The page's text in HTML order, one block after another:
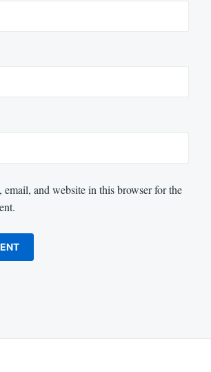
email, and website in this browser for the